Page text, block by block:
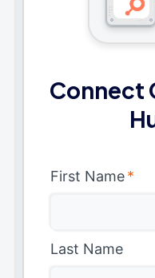
Connect
First Name*
Last Name